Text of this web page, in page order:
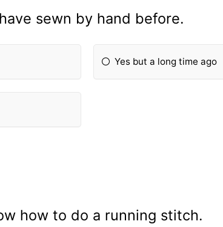
sewn by hand before.
Yes but a long time ago
how to do a running stitch.